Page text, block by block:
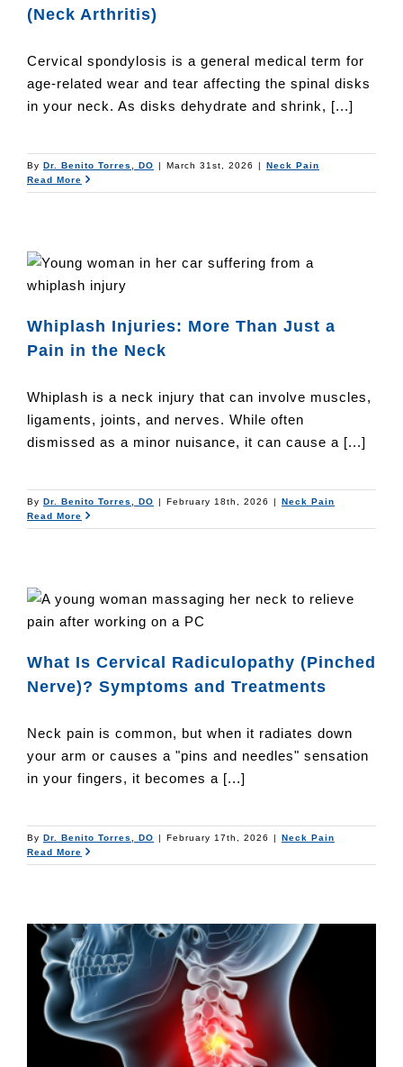
(Neck Arthritis)
Cervical spondylosis is a general medical term for
age-related wear and tear affecting the spinal disks
in your neck. As disks dehydrate and shrink, [...]
By Dr. Benito Torres, DO | March 31st, 2026 |
Neck Pain
Read More
Whiplash Injuries: More Than Just a
Pain in the Neck
Whiplash is a neck injury that can involve muscles,
ligaments, joints, and nerves. While often
dismissed as a minor nuisance, it can cause a [...]
By Dr. Benito Torres, DO | February 18th, 2026 |
Neck Pain
Read More
What Is Cervical Radiculopathy (Pinched
Nerve)? Symptoms and Treatments
Neck pain is common, but when it radiates down
your arm or causes a "pins and needles" sensation
in your fingers, it becomes a [...]
By Dr. Benito Torres, DO | February 17th, 2026 |
Neck Pain
Read More